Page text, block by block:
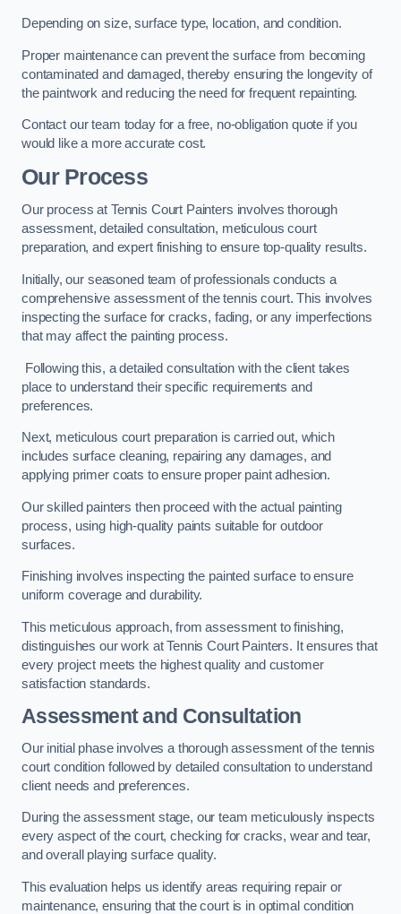
Depending on size, surface type, location, and condition.
Proper maintenance can prevent the surface from becoming
contaminated and damaged, thereby ensuring the longevity of
the paintwork and reducing the need for frequent repainting​​.
Contact our team today for a free, no-obligation quote if you
would like a more accurate cost.
Our Process
Our process at Tennis Court Painters involves thorough
assessment, detailed consultation, meticulous court
preparation, and expert finishing to ensure top-quality results.
Initially, our seasoned team of professionals conducts a
comprehensive assessment of the tennis court. This involves
inspecting the surface for cracks, fading, or any imperfections
that may affect the painting process.
Following this, a detailed consultation with the client takes
place to understand their specific requirements and
preferences.
Next, meticulous court preparation is carried out, which
includes surface cleaning, repairing any damages, and
applying primer coats to ensure proper paint adhesion.
Our skilled painters then proceed with the actual painting
process, using high-quality paints suitable for outdoor
surfaces.
Finishing involves inspecting the painted surface to ensure
uniform coverage and durability.
This meticulous approach, from assessment to finishing,
distinguishes our work at Tennis Court Painters. It ensures that
every project meets the highest quality and customer
satisfaction standards.
Assessment and Consultation
Our initial phase involves a thorough assessment of the tennis
court condition followed by detailed consultation to understand
client needs and preferences.
During the assessment stage, our team meticulously inspects
every aspect of the court, checking for cracks, wear and tear,
and overall playing surface quality.
This evaluation helps us identify areas requiring repair or
maintenance, ensuring that the court is in optimal condition